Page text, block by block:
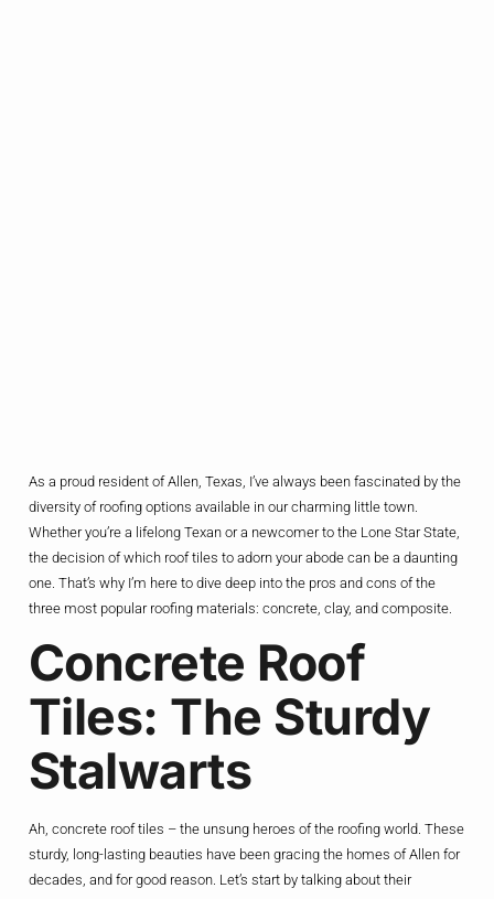
As a proud resident of Allen, Texas, I’ve always been fascinated by the
diversity of roofing options available in our charming little town.
Whether you’re a lifelong Texan or a newcomer to the Lone Star State,
the decision of which roof tiles to adorn your abode can be a daunting
one. That’s why I’m here to dive deep into the pros and cons of the
three most popular roofing materials: concrete, clay, and composite.
Concrete Roof
Tiles: The Sturdy
Stalwarts
Ah, concrete roof tiles – the unsung heroes of the roofing world. These
sturdy, long-lasting beauties have been gracing the homes of Allen for
decades, and for good reason. Let’s start by talking about their